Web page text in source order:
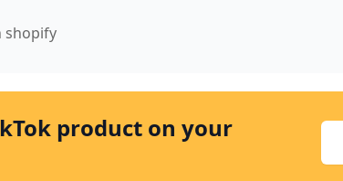
shopify
product on your